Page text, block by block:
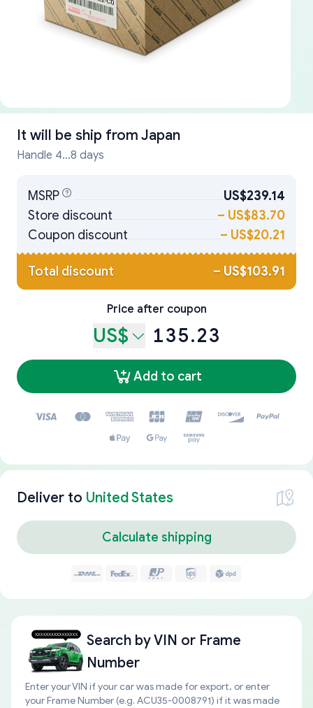
It will be ship from Japan
Handle 4...8 days
MSRP
US$239.14
Store discount
– US$83.70
Coupon discount
– US$20.21
Total discount – US$103.91
Price after coupon
US$ 135.23
Add to cart
Deliver to United States
Calculate shipping
Search byVIN or Frame
Number
Enter your VIN if your car was made for export, or enter
your Frame Number (e.g. ACU35-0008791) if it was made